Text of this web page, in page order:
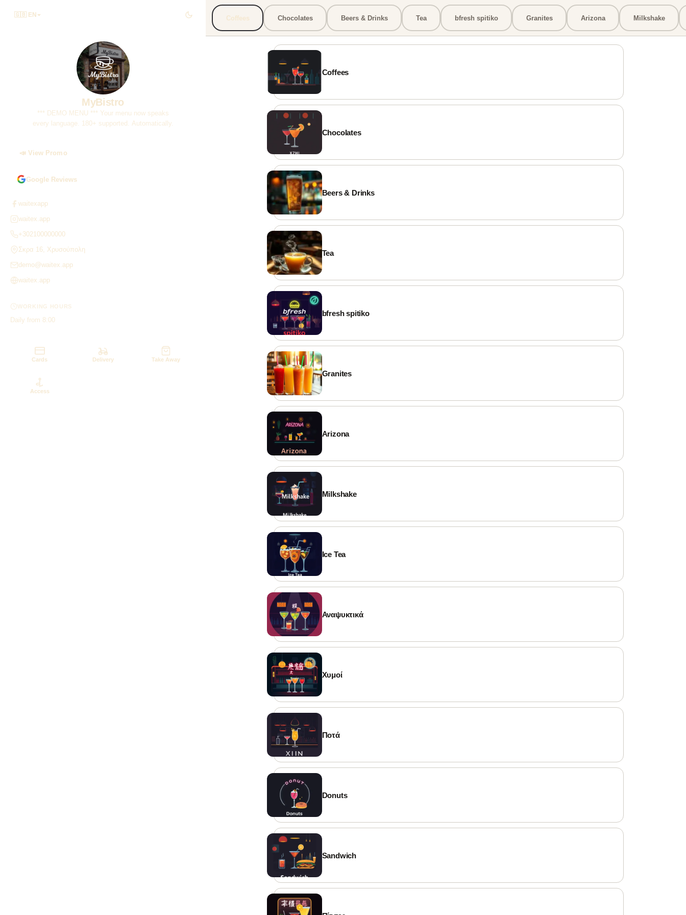
🇬🇧 EN
MyBistro
*** DEMO MENU *** Your menu now speaks
every language. 180+ supported. Automatically.
📣 View Promo
Google Reviews
waitexapp
waitex.app
+302100000000
Σκρα 16, Χρυσούπολη
demo@waitex.app
waitex.app
WORKING HOURS
Daily from 8:00
Cards Delivery Take Away
Access
MyBistro 📣 Promo ✕
*** DEMO MENU ***
Your menu now speaks every language.
180+ supported. Automatically.
Σκρα 16, Χρυσούπολη
+302100000000
GOOGLE REVIEWS
⭐ Rate us on Google
waitex.app
demo@waitex.app
WORKING HOURS
Daily from 8:00
✨ Visit our page →
💳 Cards Accepted ♿ Accessible
🛵 Delivery
Coffees Chocolates Beers & Drinks Tea bfresh spitiko Granites Arizona Milkshake
Coffees
Chocolates
Beers & Drinks
Tea
bfresh spitiko
Granites
Arizona
Milkshake
Ice Tea
Αναψυκτικά
Χυμοί
Ποτά
Donuts
Sandwich